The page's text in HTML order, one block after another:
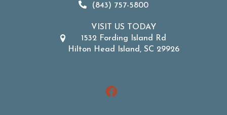
(843) 757-5800
VISIT US TODAY
1532 Fording Island Rd
Hilton Head Island, SC 29926